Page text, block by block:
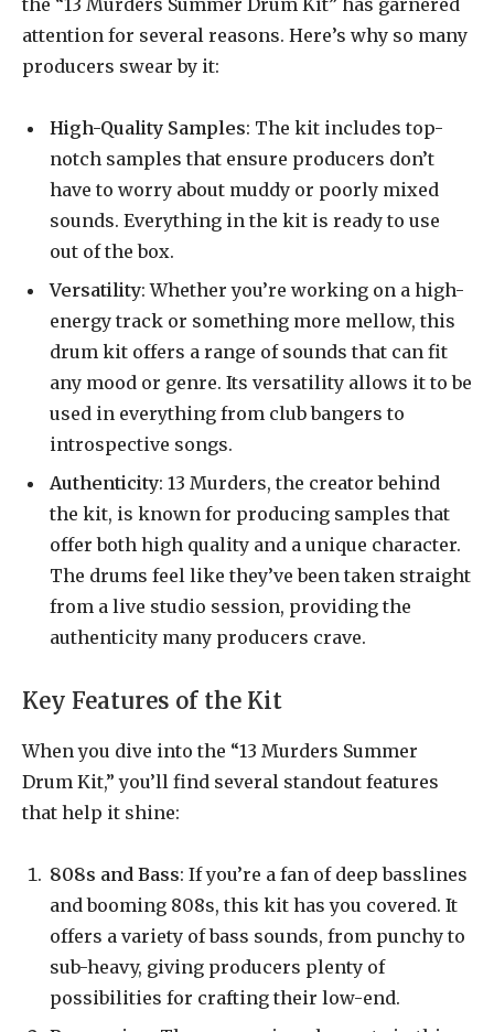
attention for several reasons. Here’s why so many
producers swear by it:
High-Quality Samples: The kit includes top-
notch samples that ensure producers don’t
have to worry about muddy or poorly mixed
sounds. Everything in the kit is ready to use
out of the box.
Versatility: Whether you’re working on a high-
energy track or something more mellow, this
drum kit offers a range of sounds that can fit
any mood or genre. Its versatility allows it to be
used in everything from club bangers to
introspective songs.
Authenticity: 13 Murders, the creator behind
the kit, is known for producing samples that
offer both high quality and a unique character.
The drums feel like they’ve been taken straight
from a live studio session, providing the
authenticity many producers crave.
Key Features of the Kit
When you dive into the “13 Murders Summer
Drum Kit,” you’ll find several standout features
that help it shine:
808s and Bass: If you’re a fan of deep basslines
and booming 808s, this kit has you covered. It
offers a variety of bass sounds, from punchy to
sub-heavy, giving producers plenty of
possibilities for crafting their low-end.